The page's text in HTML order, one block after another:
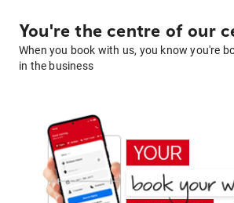
You're the centre of our
When you book with us, you know you're
in the business